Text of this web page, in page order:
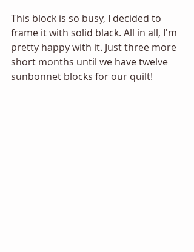
This block is so busy, I decided to
frame it with solid black. All in all, I'm
pretty happy with it. Just three more
short months until we have twelve
sunbonnet blocks for our quilt!